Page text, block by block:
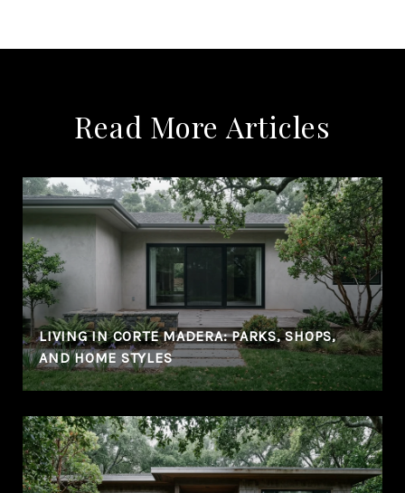
Read More Articles
LIVING IN CORTE MADERA: PARKS, SHOPS,
AND HOME STYLES